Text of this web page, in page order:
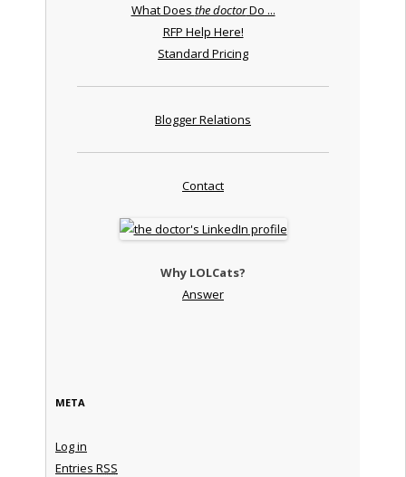
What Does the doctorDo ...
RFP Help Here!
Standard Pricing
Blogger Relations
Contact
Why LOLCats?
Answer
META
Log in
Entries RSS